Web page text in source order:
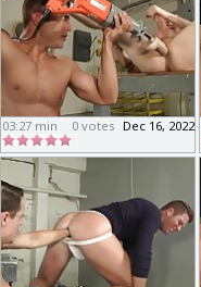
03:27 min Dec 16, 2022
0 votes